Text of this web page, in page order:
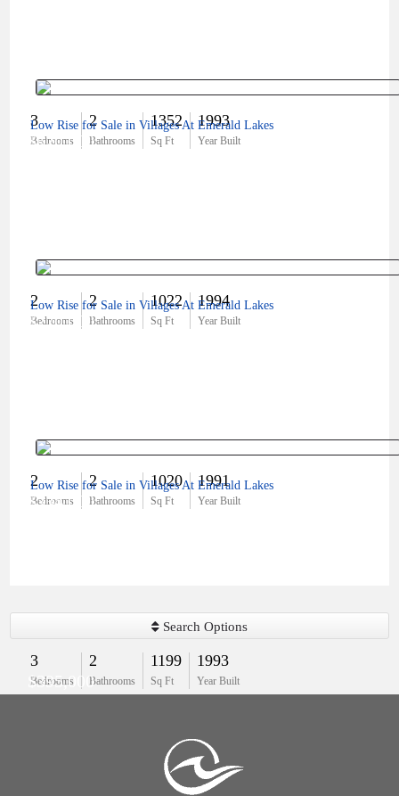
3
Bedrooms
2
Bathrooms
1352
Sq Ft
1993
Year Built
$620,000
Low Rise for Sale in Villages At Emerald Lakes
2
Bedrooms
2
Bathrooms
1022
Sq Ft
1994
Year Built
$270,000
Low Rise for Sale in Villages At Emerald Lakes
2
Bedrooms
2
Bathrooms
1020
Sq Ft
1991
Year Built
$334,000
Low Rise for Sale in Villages At Emerald Lakes
3
Bedrooms
2
Bathrooms
1199
Sq Ft
1993
Year Built
$395,000
Search Options